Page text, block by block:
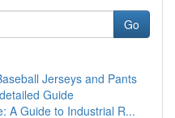
Go
Jerseys and Pants
Guide
A Guide to Industrial R...